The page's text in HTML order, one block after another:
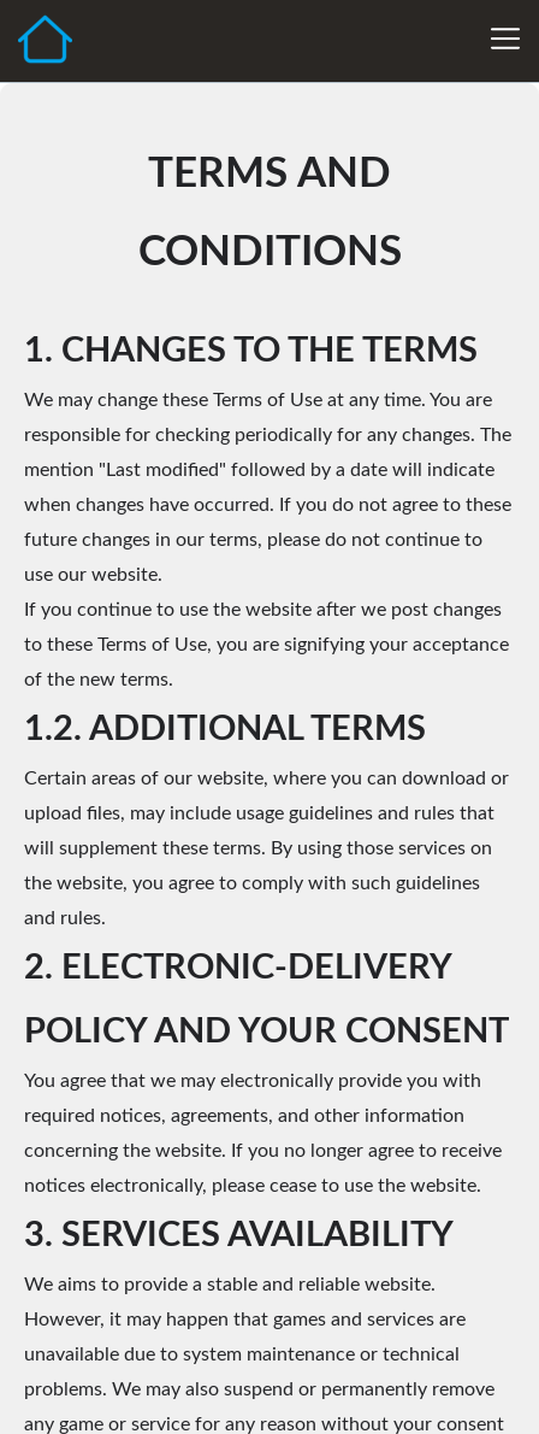
TERMS AND
CONDITIONS
1. CHANGES TO THE TERMS
We may change these Terms of Use at any time. You are
responsible for checking periodically for any changes. The
mention "Last modified" followed by a date will indicate
when changes have occurred. If you do not agree to these
future changes in our terms, please do not continue to
use our website.
If you continue to use the website after we post changes
to these Terms of Use, you are signifying your acceptance
of the new terms.
1.2. ADDITIONAL TERMS
Certain areas of our website, where you can download or
upload files, may include usage guidelines and rules that
will supplement these terms. By using those services on
the website, you agree to comply with such guidelines
and rules.
2. ELECTRONIC-DELIVERY
POLICY AND YOUR CONSENT
You agree that we may electronically provide you with
required notices, agreements, and other information
concerning the website. If you no longer agree to receive
notices electronically, please cease to use the website.
3. SERVICES AVAILABILITY
We aims to provide a stable and reliable website.
However, it may happen that games and services are
unavailable due to system maintenance or technical
problems. We may also suspend or permanently remove
any game or service for any reason without your consent